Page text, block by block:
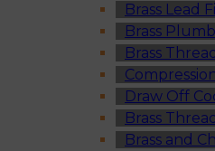
Brass Lead
Brass
Brass
Draw Off
Brass
Brass and